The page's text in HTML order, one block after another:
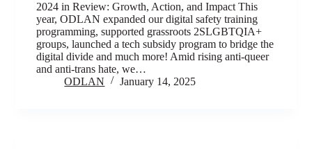
2024 in Review: Growth, Action, and Impact This
year, ODLAN expanded our digital safety training
programming, supported grassroots 2SLGBTQIA+
groups, launched a tech subsidy program to bridge the
digital divide and much more! Amid rising anti-queer
and anti-trans hate, we…
ODLAN
January 14, 2025